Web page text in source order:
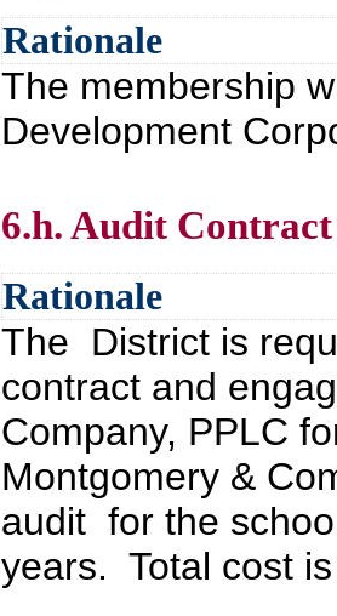
Rationale
The membership
Development
6.h. Audit Contract
Rationale
The District is
contract and
Company, PPLC
Montgomery &
audit for the
years. Total cost